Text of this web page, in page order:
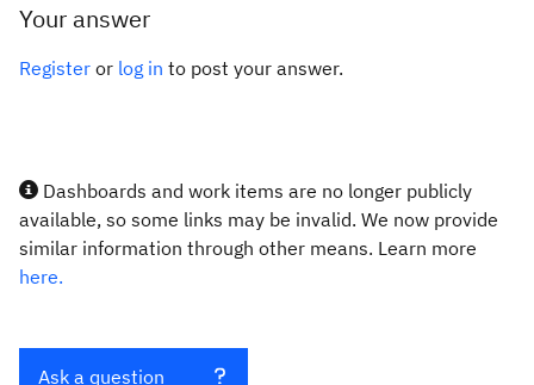
Your answer
Register or log in to post your answer.
Dashboards and work items are no longer publicly
available, so some links may be invalid. We now provide
similar information through other means. Learn more
here.
Ask a question